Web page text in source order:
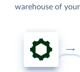
warehouse of